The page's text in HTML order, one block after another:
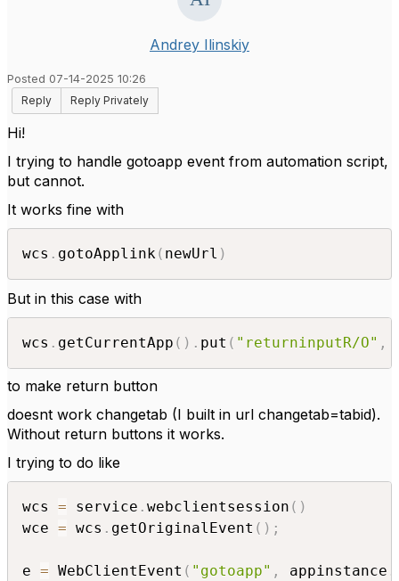
Andrey Ilinskiy
Posted 07-14-2025 10:26
Reply
Reply Privately
Hi!
I trying to handle gotoapp event from automation script,
but cannot.
It works fine with
wcs . gotoApplink( newUrl )
But in this case with
wcs . getCurrentApp ( ) . put ( "returninputR/O" ,
to make return button
doesnt work changetab (I built in url changetab=tabid).
Without return buttons it works.
I trying to do like
wcs = service . webclientsession ( )
wce = wcs . getOriginalEvent ( ) ;
e = WebClientEvent ( "gotoapp" , appinstance